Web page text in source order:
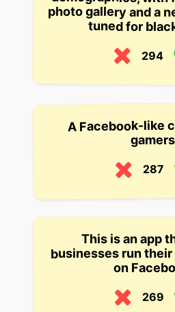
tuned for
294
A Facebook-like
gamers
287
This is an app
businesses run
on
269